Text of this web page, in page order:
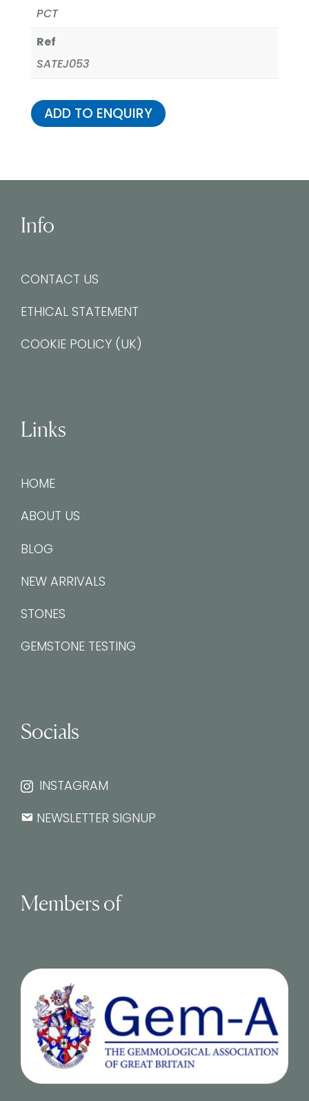
PCT
Ref
SATEJ053
ADD TO ENQUIRY
Info
CONTACT US
ETHICAL STATEMENT
COOKIE POLICY (UK)
Links
HOME
ABOUT US
BLOG
NEW ARRIVALS
STONES
GEMSTONE TESTING
Socials
INSTAGRAM
NEWSLETTER SIGNUP
Members of